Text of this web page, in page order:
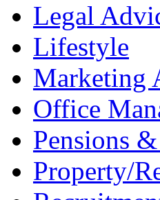
Legal
Lifestyle
Marketing
Office
Pensions
Property/